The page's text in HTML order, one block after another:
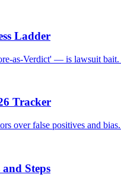
Ladder
as-Verdict' — is lawsuit
Tracker
over false positives and
Steps